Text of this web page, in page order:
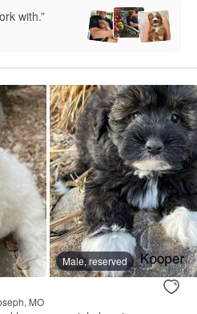
with.”
Male, reserved
MO